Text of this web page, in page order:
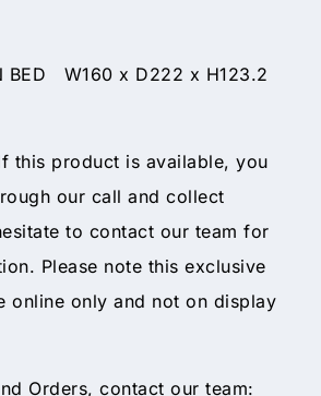
BED W160 x D222 x H123.2
this product is available, you
our call and collect
to contact our team for
Please note this exclusive
online only and not on display
Orders, contact our team: